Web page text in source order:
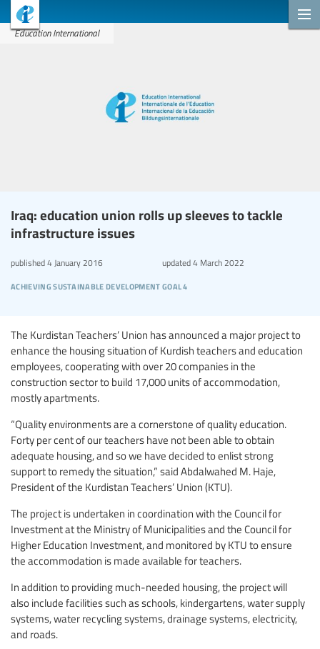
Education International
Iraq: education union rolls up sleeves to tackle
infrastructure issues
achieving sustainable development goal 4
published4 January 2016 updated4 March 2022
The Kurdistan Teachers’ Union has announced a major project to
enhance the housing situation of Kurdish teachers and education
employees, cooperating with over 20 companies in the
construction sector to build 17,000 units of accommodation,
mostly apartments.
“Quality environments are a cornerstone of quality education.
Forty per cent of our teachers have not been able to obtain
adequate housing, and so we have decided to enlist strong
support to remedy the situation,” said Abdalwahed M. Haje,
President of the Kurdistan Teachers’ Union (KTU).
The project is undertaken in coordination with the Council for
Investment at the Ministry of Municipalities and the Council for
Higher Education Investment, and monitored by KTU to ensure
the accommodation is made available for teachers.
In addition to providing much-needed housing, the project will
also include facilities such as schools, kindergartens, water supply
systems, water recycling systems, drainage systems, electricity,
and roads.